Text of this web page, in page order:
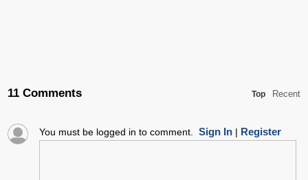
11 Comments Top Recent
You must be logged in to comment. Sign In| Register